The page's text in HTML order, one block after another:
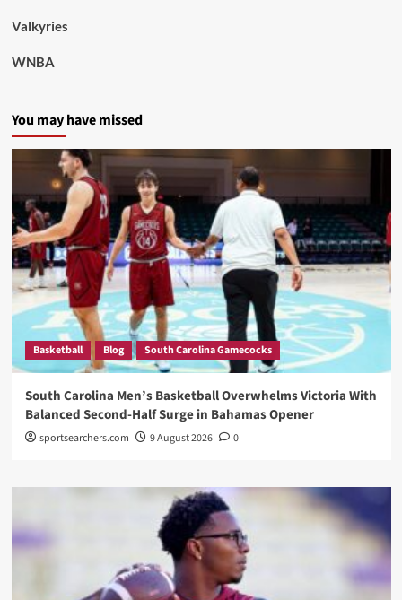
Valkyries
WNBA
You may have missed
Basketball Blog South Carolina Gamecocks
South Carolina Men’s Basketball Overwhelms Victoria With
Balanced Second-Half Surge in Bahamas Opener
sportsearchers.com 9 August 2026 0